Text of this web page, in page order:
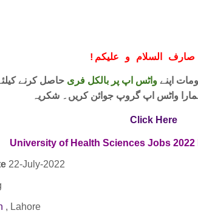
! صارف السلام و علیکم
اپنےواٹس اپ پر بالکل فری حاصل کرنے
واٹس اپ گروپ جوائن کریں۔ شکریہ
Click Here
University of Health SciencesJobs 2022
22-July-2022
, Lahore